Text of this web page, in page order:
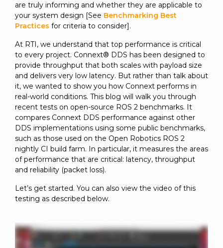
are truly informing and whether they are applicable to
your system design [See Benchmarking Best
Practices for criteria to consider].
At RTI, we understand that top performance is critical
to every project. Connext® DDS has been designed to
provide throughput that both scales with payload size
and delivers very low latency. But rather than talk about
it, we wanted to show you how Connext performs in
real-world conditions. This blog will walk you through
recent tests on open-source ROS 2 benchmarks. It
compares Connext DDS performance against other
DDS implementations using some public benchmarks,
such as those used on the Open Robotics ROS 2
nightly CI build farm. In particular, it measures the areas
of performance that are critical: latency, throughput
and reliability (packet loss).
Let’s get started. You can also view the video of this
testing as described below.